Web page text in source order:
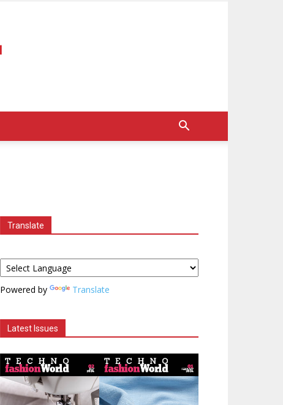
Translate
Powered by Translate
Latest Issues